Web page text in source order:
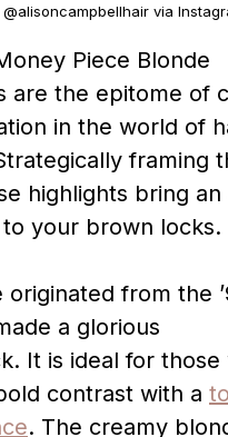
via
Piece Blonde
are the epitome of
in the world of
framing
highlights bring an
your brown locks.
originated from the
a glorious
It is ideal for those
contrast with a
. The creamy